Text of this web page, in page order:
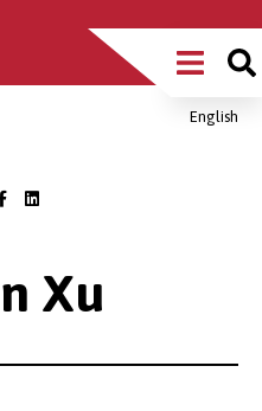
Main
MenuEnglish
Xu